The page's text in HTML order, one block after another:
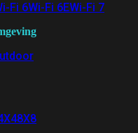
Fi 6Wi-Fi 6EWi-Fi 7
8X8